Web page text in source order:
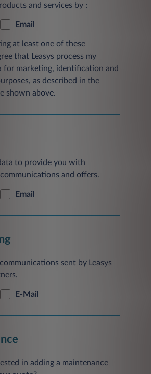
and services by :
Email
at least one of these
that Leasys process my
for marketing, identification and
as described in the
shown above.
to provide you with
and offers.
Email
sent by Leasys
E-Mail
in adding a maintenance